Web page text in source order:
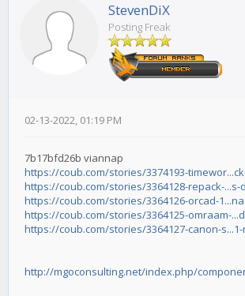
StevenDiX
Posting Freak
02-13-2022, 01:19 PM
7b17bfd26b viannap
https://coub.com/stories/3374193-
https://coub.com/stories/3364128-repack-...s-
https://coub.com/stories/3364126-orcad-
https://coub.com/stories/3364125-omraam-
https://coub.com/stories/3364127-canon-
http://mgoconsulting.net/index.php/